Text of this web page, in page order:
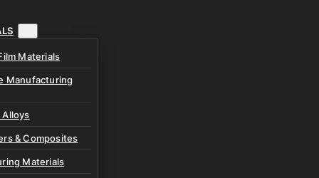
Materials
Manufacturing
Alloys
& Composites
Materials